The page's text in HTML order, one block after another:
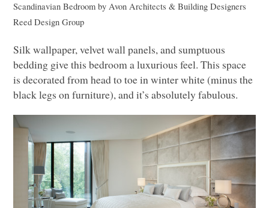
Scandinavian Bedroom byAvon Architects & Building Designers
Reed Design Group
Silk wallpaper, velvet wall panels, and sumptuous
bedding give this bedroom a luxurious feel. This space
is decorated from head to toe in winter white (minus the
black legs on furniture), and it’s absolutely fabulous.